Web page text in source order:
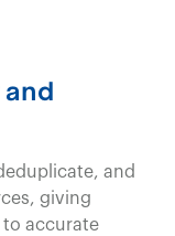
and
giving
to accurate